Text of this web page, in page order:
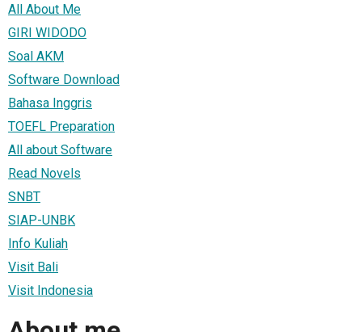
All About Me
GIRI WIDODO
Soal AKM
Software Download
Bahasa Inggris
TOEFL Preparation
All about Software
Read Novels
SNBT
SIAP-UNBK
Info Kuliah
Visit Bali
Visit Indonesia